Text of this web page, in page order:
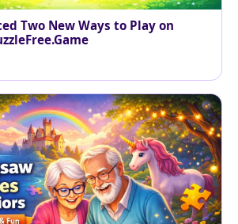
Two New Ways to Play on